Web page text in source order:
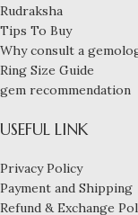
Rudraksha
Tips To Buy
Why consult a
Ring Size Guide
gem recommendation
USEFUL LINK
Privacy Policy
Payment and Shipping
Refund & Exchange